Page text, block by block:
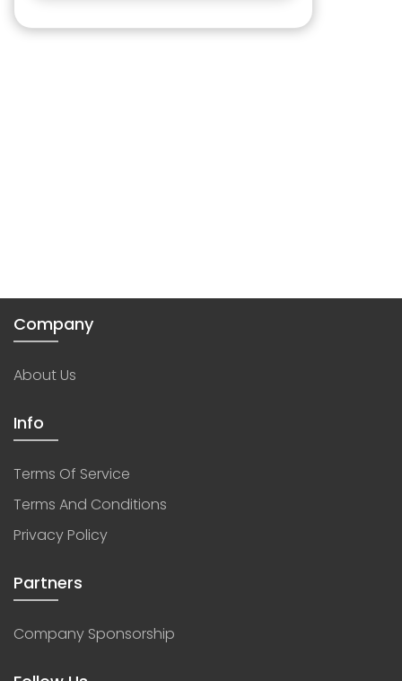
Company
About Us
Info
Terms Of Service
Terms And Conditions
Privacy Policy
Partners
Company Sponsorship